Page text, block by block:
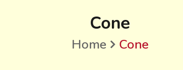
Cone
Home Cone